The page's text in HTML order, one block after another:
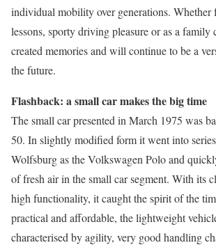
individual mobility over generations.
lessons, sporty driving pleasure or as a family
created memories and will continue to be a
the future.
Flashback: a small car makes the big time
The small car presented in March 1975 was
50. In slightly modified form it went into
Wolfsburg as the Volkswagen Polo and
of fresh air in the small car segment. With its
high functionality, it caught the spirit of the
practical and affordable, the lightweight
characterised by agility, very good handling